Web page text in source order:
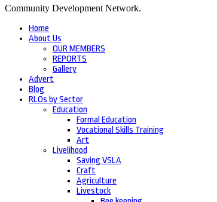
Community Development Network.
Home
About Us
OUR MEMBERS
REPORTS
Gallery
Advert
Blog
RLOs by Sector
Education
Formal Education
Vocational Skills Training
Art
Livelihood
Saving VSLA
Craft
Agriculture
Livestock